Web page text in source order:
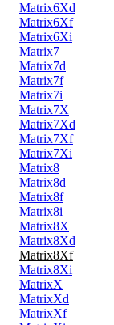
Matrix6Xd
Matrix6Xf
Matrix6Xi
Matrix7
Matrix7d
Matrix7f
Matrix7i
Matrix7X
Matrix7Xd
Matrix7Xf
Matrix7Xi
Matrix8
Matrix8d
Matrix8f
Matrix8i
Matrix8X
Matrix8Xd
Matrix8Xf
Matrix8Xi
MatrixX
MatrixXd
MatrixXf